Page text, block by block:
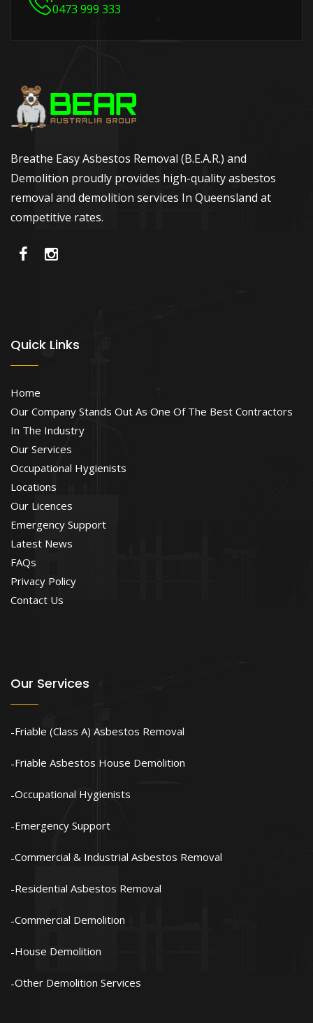
0473 999 333
Breathe Easy Asbestos Removal (B.E.A.R.) and
Demolition proudly provides high-quality asbestos
removal and demolition services In Queensland at
competitive rates.
Quick Links
Home
Our Company Stands Out As One Of The Best Contractors
In The Industry
Our Services
Occupational Hygienists
Locations
Our Licences
Emergency Support
Latest News
FAQs
Privacy Policy
Contact Us
Our Services
Friable (Class A) Asbestos Removal
Friable Asbestos House Demolition
Occupational Hygienists
Emergency Support
Commercial & Industrial Asbestos Removal
Residential Asbestos Removal
Commercial Demolition
House Demolition
Other Demolition Services